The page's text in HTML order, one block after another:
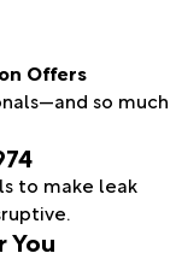
Offers
so much
to make leak
You